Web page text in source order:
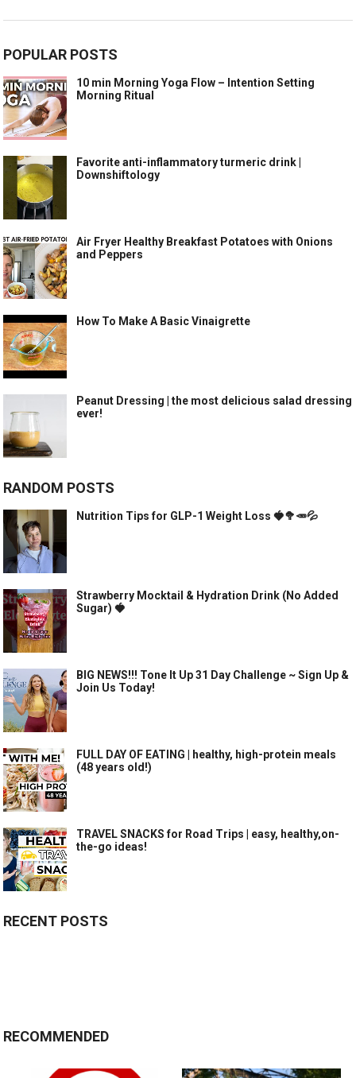
POPULAR POSTS
10 min Morning Yoga Flow – Intention Setting
Morning Ritual
Favorite anti-inflammatory turmeric drink |
Downshiftology
Air Fryer Healthy Breakfast Potatoes with Onions
and Peppers
How To Make A Basic Vinaigrette
Peanut Dressing | the most delicious salad dressing
ever!
RANDOM POSTS
Nutrition Tips for GLP-1 Weight Loss 🍓🥦🥕💦
Strawberry Mocktail & Hydration Drink (No Added
Sugar) 🍓
BIG NEWS!!! Tone It Up 31 Day Challenge ~ Sign Up &
Join Us Today!
FULL DAY OF EATING | healthy, high-protein meals
(48 years old!)
TRAVEL SNACKS for Road Trips | easy, healthy,on-
the-go ideas!
RECENT POSTS
RECOMMENDED